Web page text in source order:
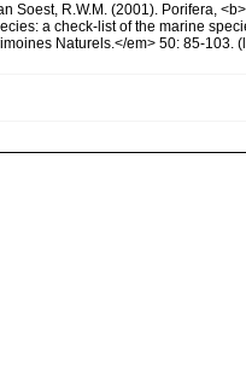
Soest, R.W.M. (2001). Porifera,
a check-list of the marine
Naturels.</em> 50: 85-103.